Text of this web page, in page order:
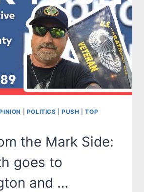
POLITICS |PUSH |TOP
the Mark Side:
goes to
and …